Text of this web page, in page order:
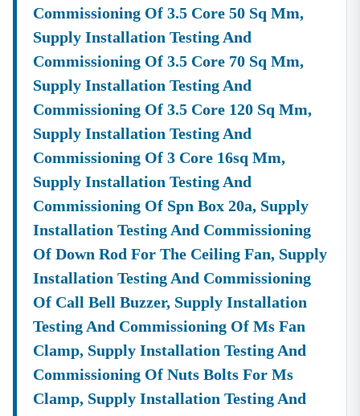
Commissioning Of 3.5 Core 50 Sq Mm,
Supply Installation Testing And
Commissioning Of 3.5 Core 70 Sq Mm,
Supply Installation Testing And
Commissioning Of 3.5 Core 120 Sq Mm,
Supply Installation Testing And
Commissioning Of 3 Core 16sq Mm,
Supply Installation Testing And
Commissioning Of Spn Box 20a, Supply
Installation Testing And Commissioning
Of Down Rod For The Ceiling Fan, Supply
Installation Testing And Commissioning
Of Call Bell Buzzer, Supply Installation
Testing And Commissioning Of Ms Fan
Clamp, Supply Installation Testing And
Commissioning Of Nuts Bolts For Ms
Clamp, Supply Installation Testing And